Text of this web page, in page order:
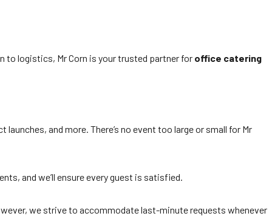
to logistics, Mr Corn is your trusted partner for office catering
and more. There’s no event too large or small for Mr
and we’ll ensure every guest is satisfied.
we strive to accommodate last-minute requests whenever